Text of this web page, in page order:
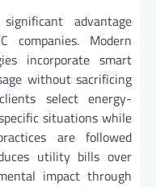
advantage
companies. Modern
incorporate smart
without sacrificing
select energy-
situations while
are followed
utility bills over
impact through